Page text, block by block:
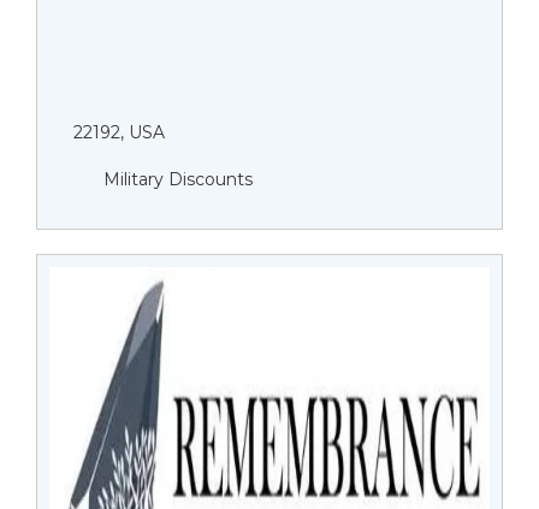
22192, USA
Military Discounts